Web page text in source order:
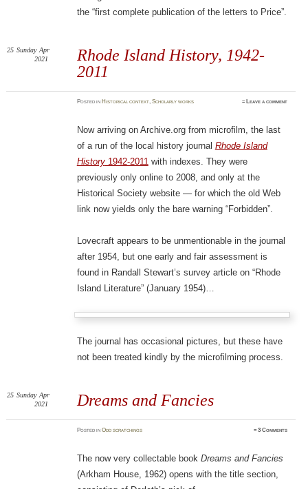
the “first complete publication of the letters to Price”.
Rhode Island History, 1942-
2011
25 Sunday Apr
2021
Postedin Historical context,Scholarly works ≈ Leave a comment
Now arriving on Archive.org from microfilm, the last
of a run of the local history journal Rhode Island
History1942-2011with indexes. They were
previously only online to 2008, and only at the
Historical Society website — for which the old Web
link now yields only the bare warning “Forbidden”.
Lovecraft appears to be unmentionable in the journal
after 1954, but one early and fair assessment is
found in Randall Stewart’s survey article on “Rhode
Island Literature” (January 1954)…
The journal has occasional pictures, but these have
not been treated kindly by the microfilming process.
Dreams and Fancies
25 Sunday Apr
2021
PostedinOdd scratchings ≈3 Comments
The now very collectable book Dreams and Fancies
(Arkham House, 1962) opens with the title section,